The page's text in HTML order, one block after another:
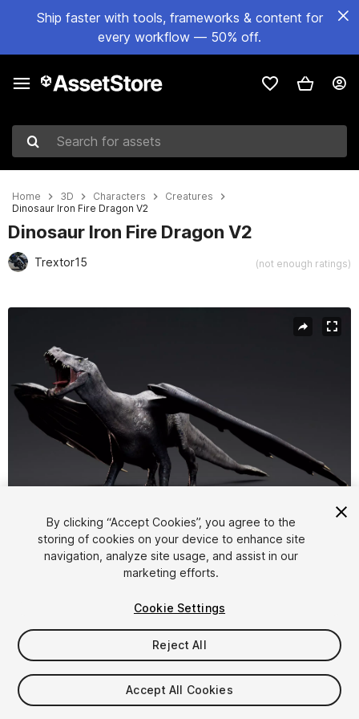
Ship faster with tools, frameworks & content for
every workflow — 50% off.
Search for assets
Home 3D Characters
Creatures
Dinosaur Iron Fire Dragon V2
Dinosaur Iron Fire Dragon V2
Trextor15 (not enough ratings)
1/19
$74.99
Taxes/VAT calculated at checkout
By clicking “Accept Cookies”, you agree to the
storing of cookies on your device to enhance site
navigation, analyze site usage, and assist in our
marketing efforts.
Cookie Settings
Reject All
Accept All Cookies